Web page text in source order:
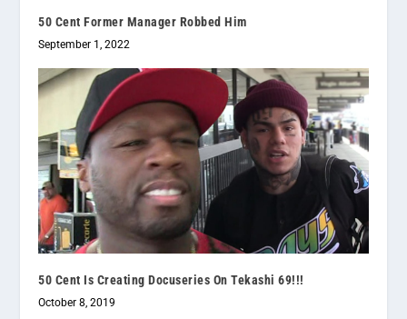
50 Cent Former Manager Robbed Him
September 1, 2022
50 Cent Is Creating Docuseries On Tekashi 69!!!
October 8, 2019